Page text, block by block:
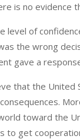
is no
level of
the wrong
gave a
that the
toward the
to get